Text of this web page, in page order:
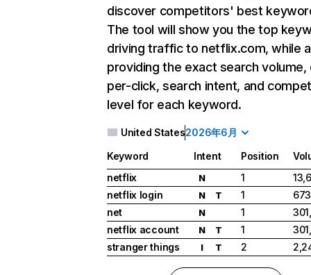
discover competitors' best
The tool will show you the top
driving traffic to netflix.com, while
providing the exact search
per-click, search intent, and
level for each keyword.
United States2026年6月
Keyword Intent Position
netflix
N 1
netflix login
N T 1
net
N 1
netflix account
N T 1
stranger things
I T 2